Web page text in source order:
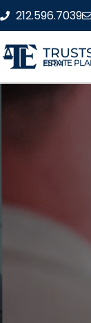
212.596.7039
ESTATE PLANNING LAW FIRM